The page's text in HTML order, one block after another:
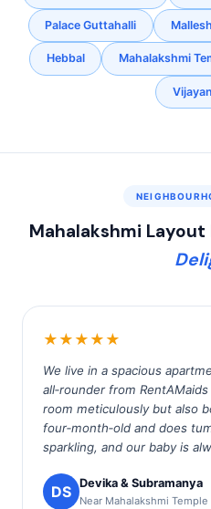
Palace Guttahalli
Hebbal Mahalakshmi
Mahalakshmi Layout
★★★★★
We live in a spacious
all‑rounder from
room meticulously but also
four‑month‑old and does
sparkling, and our baby is
DS Devika & Subramanya
Near Mahalakshmi Temple